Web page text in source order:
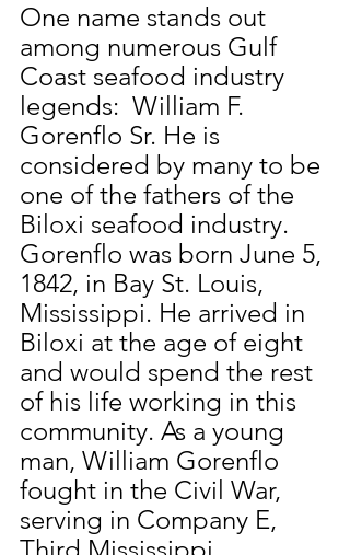
One name stands out
among numerous Gulf
Coast seafood industry
legends:  William F.
Gorenflo Sr. He is
considered by many to be
one of the fathers of the
Biloxi seafood industry.
Gorenflo was born June 5,
1842, in Bay St. Louis,
Mississippi. He arrived in
Biloxi at the age of eight
and would spend the rest
of his life working in this
community. As a young
man, William Gorenflo
fought in the Civil War,
serving in Company E,